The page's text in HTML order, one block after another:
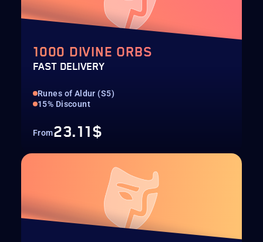
1000 DIVINE ORBS
FAST DELIVERY
Runes of Aldur (S5)
15% Discount
From23.11$